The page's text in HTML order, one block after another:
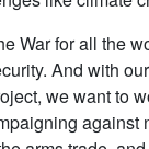
War for all the
And with
we want to
against